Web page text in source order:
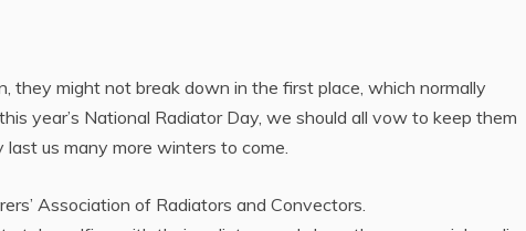
they might not break down in the first place, which normally
year’s National Radiator Day, we should all vow to keep them
us many more winters to come.
Association of Radiators and Convectors.